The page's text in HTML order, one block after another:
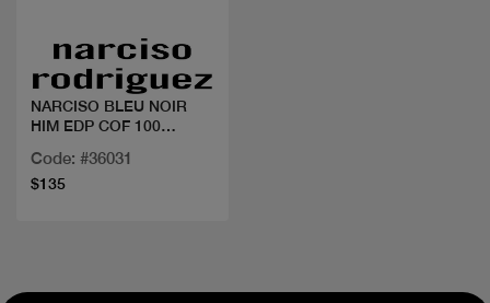
NARCISO BLEU NOIR
HIM EDP COF 100
Code: #36031
$135